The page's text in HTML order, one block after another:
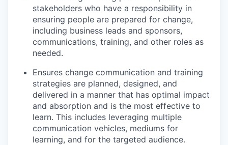
stakeholders who have a responsibility in
ensuring people are prepared for change,
including business leads and sponsors,
communications, training, and other roles as
needed.
Ensures change communication and training
strategies are planned, designed, and
delivered in a manner that has optimal impact
and absorption and is the most effective to
learn. This includes leveraging multiple
communication vehicles, mediums for
learning, and for the targeted audience.